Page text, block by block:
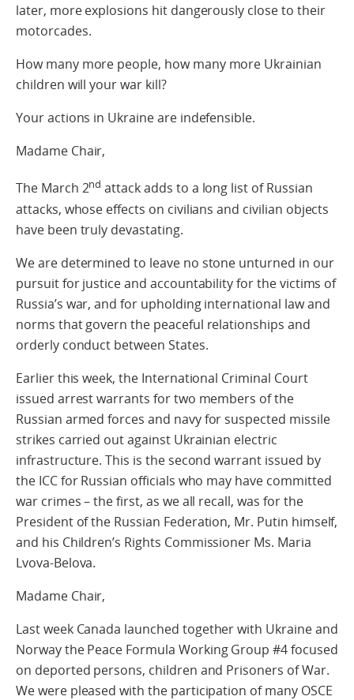
later, more explosions hit dangerously close to their
motorcades.
How many more people, how many more Ukrainian
children will your war kill?
Your actions in Ukraine are indefensible.
Madame Chair,
The March 2nd attack adds to a long list of Russian
attacks, whose effects on civilians and civilian objects
have been truly devastating.
We are determined to leave no stone unturned in our
pursuit for justice and accountability for the victims of
Russia’s war, and for upholding international law and
norms that govern the peaceful relationships and
orderly conduct between States.
Earlier this week, the International Criminal Court
issued arrest warrants for two members of the
Russian armed forces and navy for suspected missile
strikes carried out against Ukrainian electric
infrastructure. This is the second warrant issued by
the ICC for Russian officials who may have committed
war crimes – the first, as we all recall, was for the
President of the Russian Federation, Mr. Putin himself,
and his Children’s Rights Commissioner Ms. Maria
Lvova-Belova.
Madame Chair,
Last week Canada launched together with Ukraine and
Norway the Peace Formula Working Group #4 focused
on deported persons, children and Prisoners of War.
We were pleased with the participation of many OSCE